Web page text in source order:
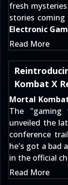
fresh
stories
Electronic
Read More
Kombat X
Mortal
The "gaming
unveiled the
conference
he's got a bad
in the official
Read More